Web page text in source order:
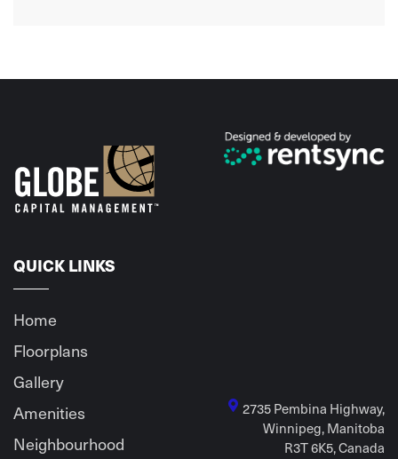
QUICK LINKS
2735 Pembina Highway,
Winnipeg, Manitoba
R3T 6K5, Canada
Home
Floorplans
Gallery
Amenities
Neighbourhood